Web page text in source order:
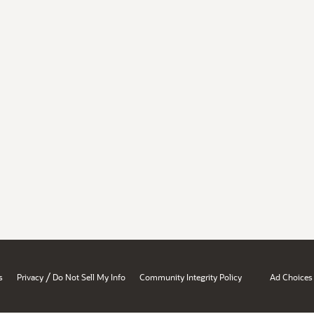
Privacy / Do Not Sell My Info Community Integrity Policy Ad Choices